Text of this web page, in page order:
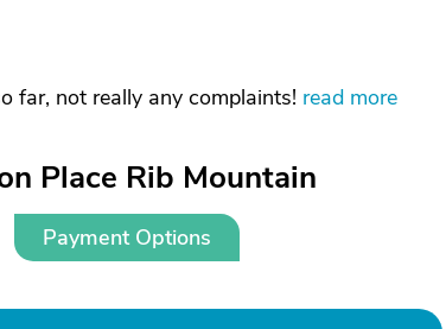
far, not really any complaints! read more
Place Rib Mountain
Payment Options